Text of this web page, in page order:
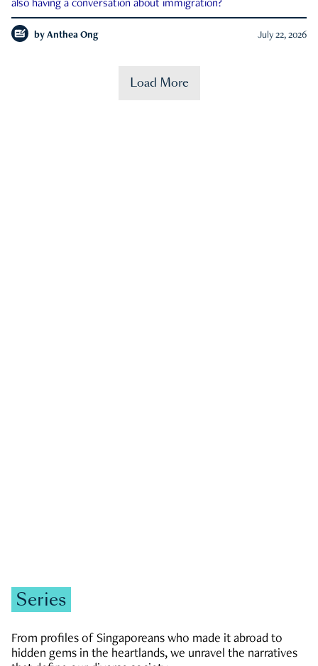
also having a conversation about immigration?
by Anthea Ong July 22, 2026
Load More
Series
From profiles of Singaporeans who made it abroad to
hidden gems in the heartlands, we unravel the narratives